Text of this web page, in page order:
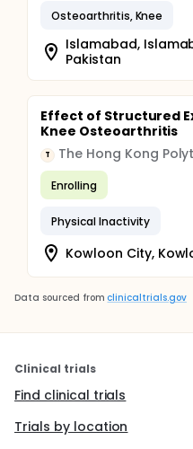
Osteoarthritis, Knee
Islamabad,
Pakistan
Effect of Structured
Knee Osteoarthritis
T The Hong Kong
Enrolling
Physical Inactivity
Kowloon City,
Data sourced from clinicaltrials.gov
Clinical trials
Find clinical trials
Trials by location